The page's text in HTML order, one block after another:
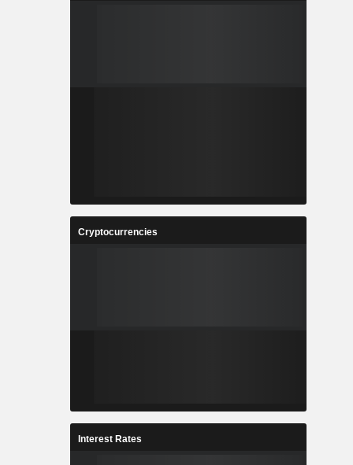
Cryptocurrencies
Interest Rates